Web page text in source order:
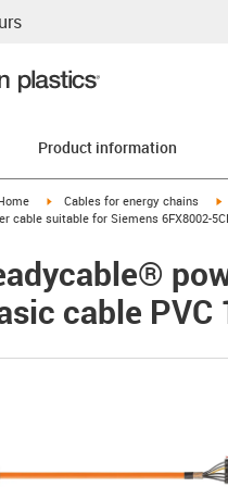
Product information
icon-arrow-rightigus-icon-arrow-right
Cables for energy chains
cable suitable for Siemens 6FX8002-
cable PVC